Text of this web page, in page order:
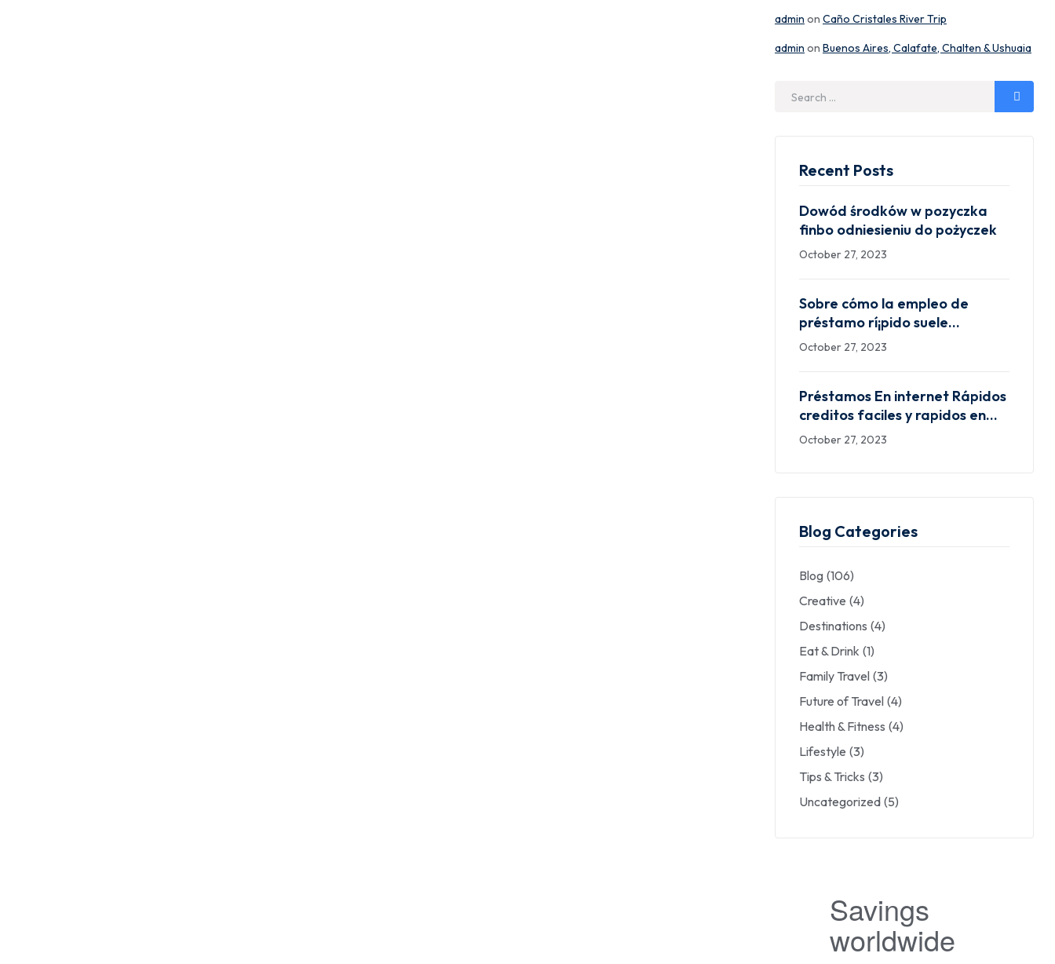
admin on Caño Cristales River Trip
admin on Buenos Aires, Calafate, Chalten & Ushuaia
for:
Recent Posts
Dowód środków w pozyczka
finbo odniesieniu do pożyczek
October 27, 2023
Sobre cómo la empleo de
préstamo rí¡pido suele
Aplicaciones que prestan
financieras
October 27, 2023
Préstamos En internet Rápidos
creditos faciles y rapidos en
mexico desplazándolo hacia el
October 27, 2023
Blog Categories
Blog (106)
Creative (4)
Destinations (4)
Eat & Drink (1)
Family Travel (3)
Future of Travel (4)
Health & Fitness (4)
Lifestyle (3)
Tips & Tricks (3)
Uncategorized (5)
Savings
worldwide